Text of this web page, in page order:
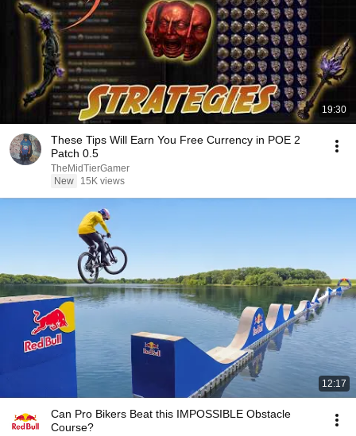
19:30
These Tips Will Earn You Free Currency in POE 2
Patch 0.5
TheMidTierGamer
New
15K views
12:17
Can Pro Bikers Beat this IMPOSSIBLE Obstacle
Course?